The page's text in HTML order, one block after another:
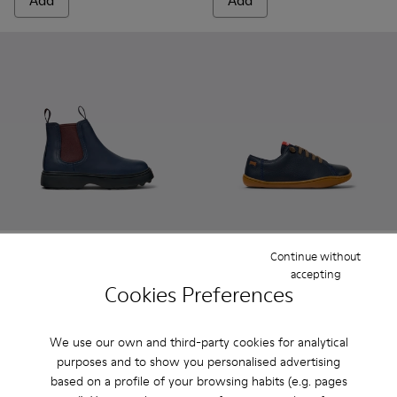
Cookies Preferences
We use our own and third-party cookies for analytical
purposes and to show you personalised advertising
based on a profile of your browsing habits (e.g. pages
Continue without
accepting
Norte - K900149-024 - Blue Leather Ankle Boots for
Norte - K900149-023
Norte - K900149-022
Norte - K900149-021
Norte -Norte -
Peu - 80003-104 - Blue
Peu - 80003-160
Peu - 80003-
Peu -
Peu
79 € - 89 €
-30%
Final price according to size